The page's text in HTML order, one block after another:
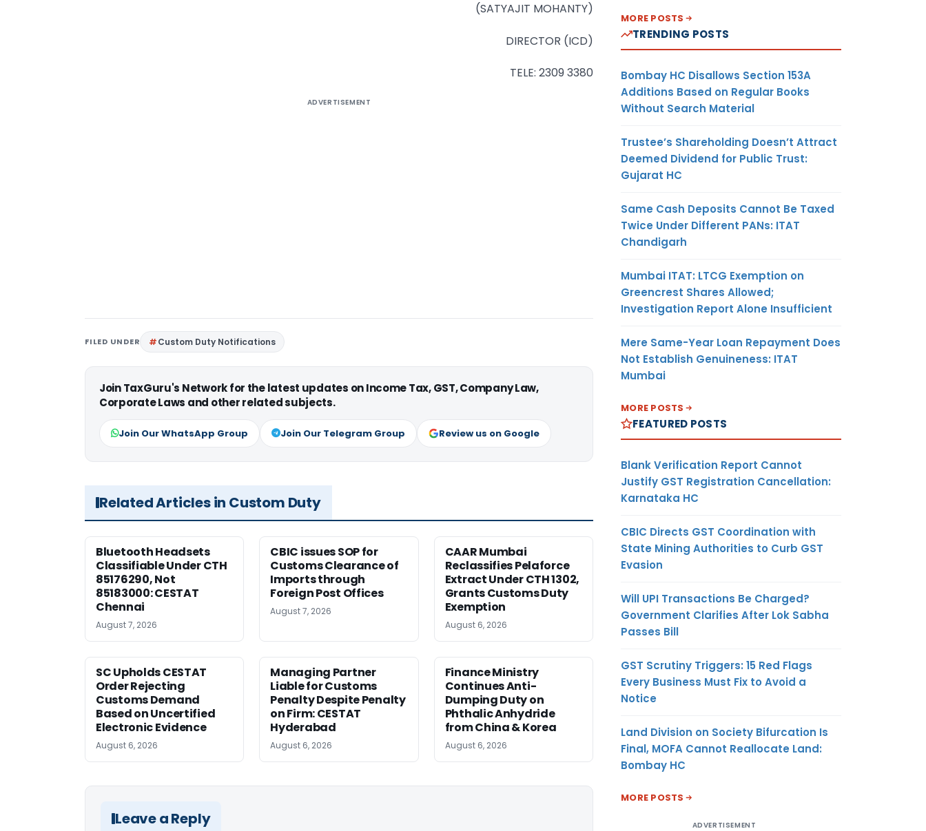
(SATYAJIT MOHANTY)
DIRECTOR (ICD)
TELE: 2309 3380
ADVERTISEMENT
FILED UNDER Custom Duty Notifications
Join TaxGuru's Network for the latest updates on Income Tax, GST, Company Law,
Corporate Laws and other related subjects.
Join Our WhatsApp Group Join Our Telegram Group Review us on Google
Related Articles in Custom Duty
Bluetooth Headsets
Classifiable Under CTH
85176290, Not
85183000: CESTAT
Chennai
August 7, 2026
CBIC issues SOP for
Customs Clearance of
Imports through
Foreign Post Offices
August 7, 2026
CAAR Mumbai
Reclassifies Pelaforce
Extract Under CTH 1302,
Grants Customs Duty
Exemption
August 6, 2026
SC Upholds CESTAT
Order Rejecting
Customs Demand
Based on Uncertified
Electronic Evidence
August 6, 2026
Managing Partner
Liable for Customs
Penalty Despite Penalty
on Firm: CESTAT
Hyderabad
August 6, 2026
Finance Ministry
Continues Anti-
Dumping Duty on
Phthalic Anhydride
from China & Korea
August 6, 2026
Leave a Reply
MORE POSTS
TRENDING POSTS
Bombay HC Disallows Section 153A
Additions Based on Regular Books
Without Search Material
Trustee’s Shareholding Doesn’t Attract
Deemed Dividend for Public Trust:
Gujarat HC
Same Cash Deposits Cannot Be Taxed
Twice Under Different PANs: ITAT
Chandigarh
Mumbai ITAT: LTCG Exemption on
Greencrest Shares Allowed;
Investigation Report Alone Insufficient
Mere Same-Year Loan Repayment Does
Not Establish Genuineness: ITAT
Mumbai
MORE POSTS
FEATURED POSTS
Blank Verification Report Cannot
Justify GST Registration Cancellation:
Karnataka HC
CBIC Directs GST Coordination with
State Mining Authorities to Curb GST
Evasion
Will UPI Transactions Be Charged?
Government Clarifies After Lok Sabha
Passes Bill
GST Scrutiny Triggers: 15 Red Flags
Every Business Must Fix to Avoid a
Notice
Land Division on Society Bifurcation Is
Final, MOFA Cannot Reallocate Land:
Bombay HC
MORE POSTS
ADVERTISEMENT